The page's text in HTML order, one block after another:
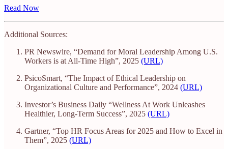
Read Now
Additional Sources:
PR Newswire, “Demand for Moral Leadership Among U.S.
Workers is at All-Time High”, 2025 (URL)
PsicoSmart, “The Impact of Ethical Leadership on
Organizational Culture and Performance”, 2024 (URL)
Investor’s Business Daily “Wellness At Work Unleashes
Healthier, Long-Term Success”, 2025 (URL)
Gartner, “Top HR Focus Areas for 2025 and How to Excel in
Them”, 2025 (URL)